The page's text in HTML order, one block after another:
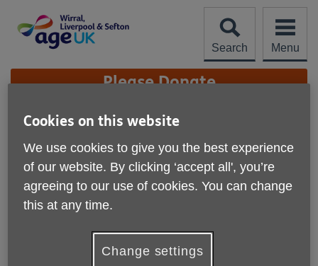
content
Search
Menu
Site
Please Donate
More links
Charity Quality
Standard
We are proud to have achieved the Age UK Charity
Quality Standard.
organisation. It certifies that our organisation is well
Cookies on this website
We use cookies to give you the best experience
of our website. By clicking ‘accept all', you’re
agreeing to our use of cookies. You can change
this at any time.
Change settings